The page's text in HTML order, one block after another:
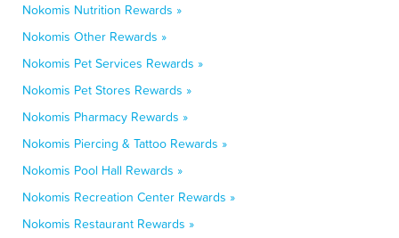
Nokomis Nutrition Rewards »
Nokomis Other Rewards »
Nokomis Pet Services Rewards »
Nokomis Pet Stores Rewards »
Nokomis Pharmacy Rewards »
Nokomis Piercing & Tattoo Rewards »
Nokomis Pool Hall Rewards »
Nokomis Recreation Center Rewards »
Nokomis Restaurant Rewards »